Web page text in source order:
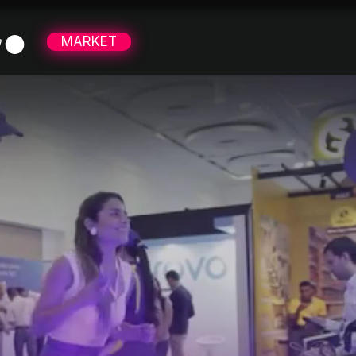
MARKET